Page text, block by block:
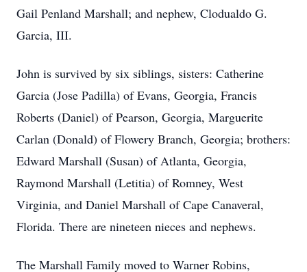
Gail Penland Marshall; and nephew, Clodualdo G.
Garcia, III.
John is survived by six siblings, sisters: Catherine
Garcia (Jose Padilla) of Evans, Georgia, Francis
Roberts (Daniel) of Pearson, Georgia, Marguerite
Carlan (Donald) of Flowery Branch, Georgia; brothers:
Edward Marshall (Susan) of Atlanta, Georgia,
Raymond Marshall (Letitia) of Romney, West
Virginia, and Daniel Marshall of Cape Canaveral,
Florida. There are nineteen nieces and nephews.
The Marshall Family moved to Warner Robins,